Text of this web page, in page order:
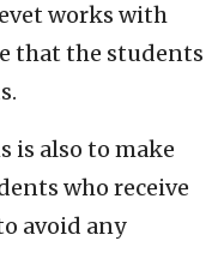
works with
that the students
is also to make
who receive
avoid any